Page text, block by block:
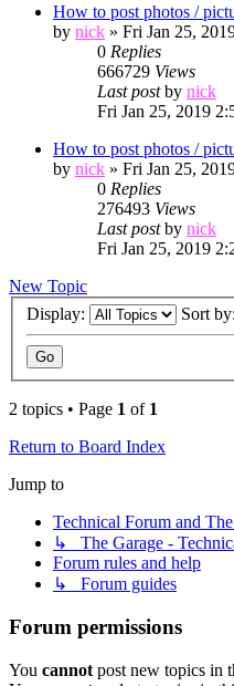
How to post photos /
by nick » Fri Jan 25,
0 Replies
666729 Views
Last postby nick
Fri Jan 25, 2019
How to post photos /
by nick » Fri Jan 25,
0 Replies
276493 Views
Last postby nick
Fri Jan 25, 2019
New Topic
Display:
Sort by:
2 topics • Page 1 of 1
Return to Board Index
Jump to
Technical Forum and
↳ The Garage -
Forum rules and help
↳ Forum guides
Forum permissions
You cannot post new topics in